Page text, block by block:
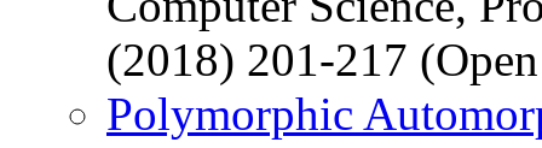
(2018) 201-217
Polymorphic